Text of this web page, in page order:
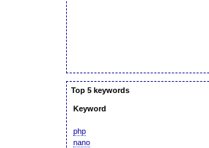
Top 5 keywords
Keyword
php
nano